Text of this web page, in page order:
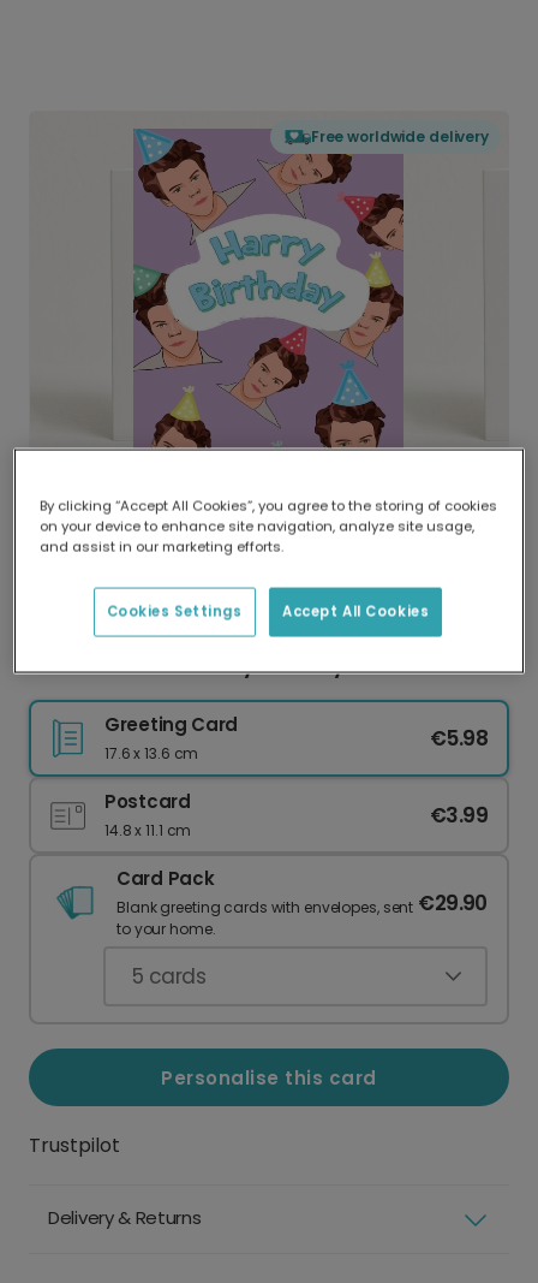
Free worldwide delivery
Delivered globally, printed locally.
Our worldwide network of printers means your
delivery and lower emissions.
Celebrate with a Harry Birthday Card
Greeting Card
17.6 x 13.6 cm
€5.98
Postcard
14.8 x 11.1 cm
€3.99
Card Pack
Blank greeting cards with envelopes, sent
to your home.
€29.90
5 cards
Personalise this card
Trustpilot
Delivery & Returns
By clicking “Accept All Cookies”, you agree to the storing of cookies
on your device to enhance site navigation, analyze site usage,
and assist in our marketing efforts.
Accept All Cookies
Cookies Settings